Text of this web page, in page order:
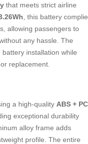
that meets strict airline
, this battery
allowing passengers to
any hassle. The
installation while
replacement.
a high-quality ABS + PC
exceptional durability
alloy frame adds
profile. The entire